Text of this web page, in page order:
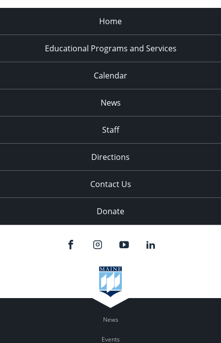
Home
Educational Programs and Services
Calendar
News
Staff
Directions
Contact Us
Donate
News
Events